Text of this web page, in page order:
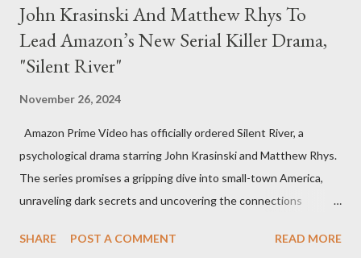
John Krasinski And Matthew Rhys To
Lead Amazon’s New Serial Killer Drama,
"Silent River"
November 26, 2024
Amazon Prime Video has officially ordered Silent River, a
psychological drama starring John Krasinski and Matthew Rhys.
The series promises a gripping dive into small-town America,
unraveling dark secrets and uncovering the connections
Team of Stars and Creators Krasinski, celebrated for his roles in
SHARE POST A COMMENT READ MORE